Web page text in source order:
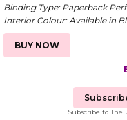
Binding Type: Paperback
Interior Colour: Available in
BUY NOW
Subscribe to